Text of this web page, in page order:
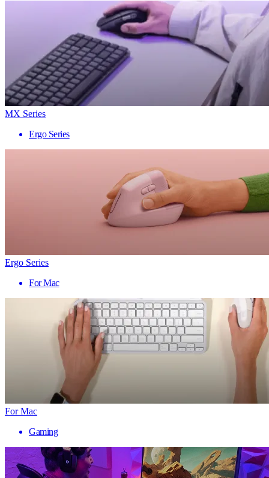
MX Series
Ergo Series
Ergo Series
For Mac
For Mac
Gaming